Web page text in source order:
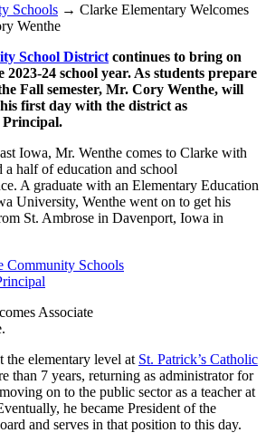
Schools → Clarke Elementary Welcomes
Wenthe
School District continues to bring on
24 school year. As students prepare
Fall semester, Mr. Cory Wenthe, will
first day with the district as
Principal.
Iowa, Mr. Wenthe comes to Clarke with
a half of education and school
A graduate with an Elementary Education
University, Wenthe went on to get his
St. Ambrose in Davenport, Iowa in
Associate
the elementary level at St. Patrick’s Catholic
than 7 years, returning as administrator for
on to the public sector as a teacher at
he became President of the
and serves in that position to this day.